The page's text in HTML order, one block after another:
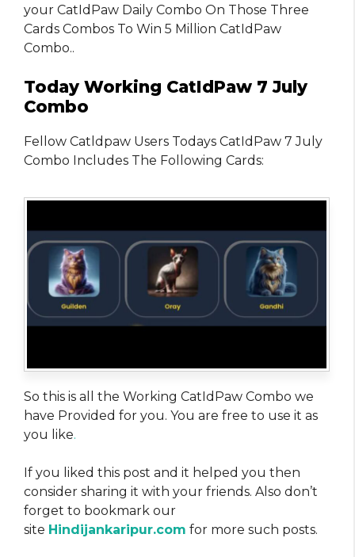
your CatIdPaw Daily Combo On Those Three
Cards Combos To Win 5 Million CatIdPaw
Combo..
Today Working CatIdPaw 7 July
Combo
Fellow Catldpaw Users Todays CatIdPaw 7 July
Combo Includes The Following Cards:
So this is all the Working CatIdPaw Combo we
have Provided for you. You are free to use it as
you like.
If you liked this post and it helped you then
consider sharing it with your friends. Also don’t
forget to bookmark our
site Hindijankaripur.com for more such posts.